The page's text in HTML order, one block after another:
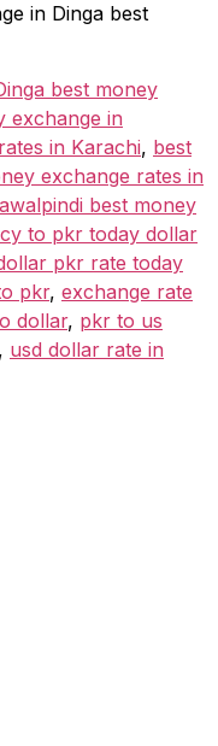
in Dinga best
best money
exchange in
in Karachi, best
exchange rates in
best money
to pkr today dollar
pkr rate today
pkr, exchange rate
dollar, pkr to us
, usd dollar rate in